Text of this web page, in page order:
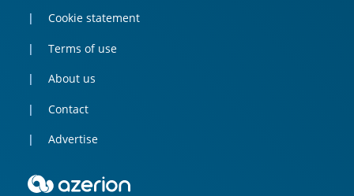
Cookie statement
Terms of use
About us
Contact
Advertise